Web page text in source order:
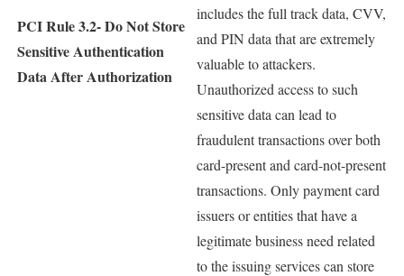
PCI Rule 3.2-Do Not Store
Sensitive Authentication
Data After Authorization
includes the full track data, CVV,
and PIN data that are extremely
valuable to attackers.
Unauthorized access to such
sensitive data can lead to
fraudulent transactions over both
card-present and card-not-present
transactions. Only payment card
issuers or entities that have a
legitimate business need related
to the issuing services can store